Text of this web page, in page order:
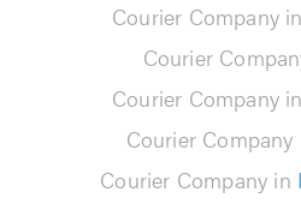
Courier Company in
Courier
Courier Company in
Courier Company
Courier Company in